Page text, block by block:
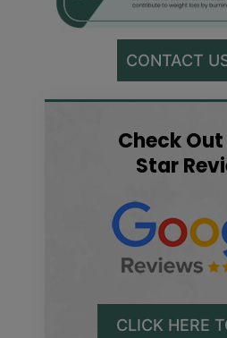
CONTACT
Check
Star
CLICK HERE